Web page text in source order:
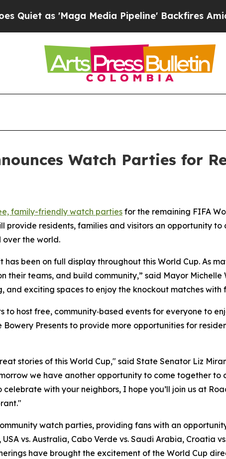
'Maga Media Pipeline' Backfires Amid Rumors
Watch Parties for
family-friendly watch parties for the remaining FIFA
provide residents, families and visitors an opportunity
the world.
has been on full display throughout this World Cup. As
their teams, and build community,” said Mayor Michelle
and exciting spaces to enjoy the knockout matches with
to host free, community‑based events for everyone to
Presents to provide more opportunities for
stories of this World Cup," said State Senator Liz
we have another opportunity to come together
with your neighbors, I hope you’ll join us at
watch parties, providing fans with an
vs. Australia, Cabo Verde vs. Saudi Arabia, Croatia
have brought the excitement of the World Cup